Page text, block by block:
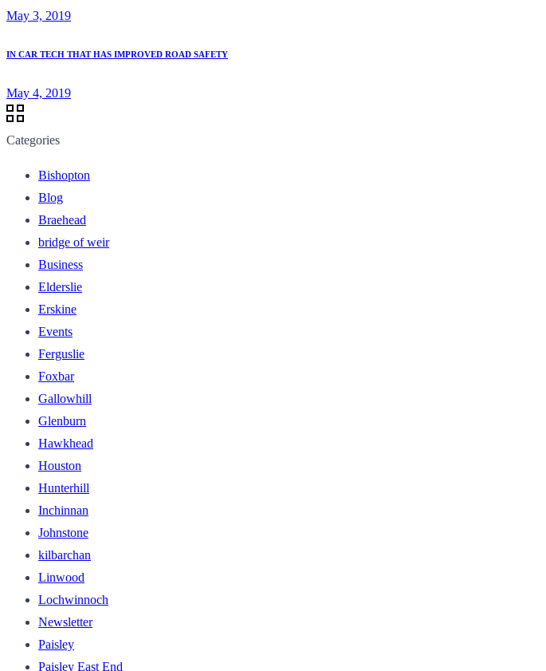
May 3, 2019
IN CAR TECH THAT HAS IMPROVED ROAD SAFETY
May 4, 2019
Categories
Bishopton
Blog
Braehead
bridge of weir
Business
Elderslie
Erskine
Events
Ferguslie
Foxbar
Gallowhill
Glenburn
Hawkhead
Houston
Hunterhill
Inchinnan
Johnstone
kilbarchan
Linwood
Lochwinnoch
Newsletter
Paisley
Paisley East End